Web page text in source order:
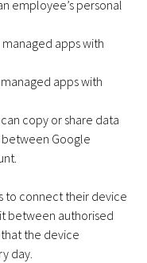
employee’s personal
apps with
apps with
copy or share data
Google
to connect their device
between authorised
the device
day.